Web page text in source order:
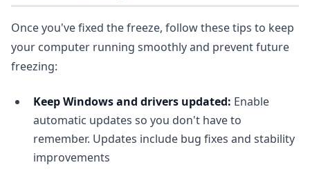
Once you've fixed the freeze, follow these tips to keep
your computer running smoothly and prevent future
freezing:
Keep Windows and drivers updated: Enable
automatic updates so you don't have to
remember. Updates include bug fixes and stability
improvements